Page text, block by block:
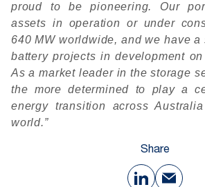
proud to be pioneering. Our
assets in operation or under
640 MW worldwide, and we have
battery projects in development
As a market leader in the storage
the more determined to play a
energy transition across
world.”
Share